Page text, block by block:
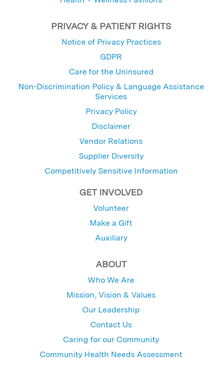
PRIVACY & PATIENT RIGHTS
Notice of Privacy Practices
GDPR
Care for the Uninsured
Non-Discrimination Policy & Language Assistance
Services
Privacy Policy
Disclaimer
Vendor Relations
Supplier Diversity
Competitively Sensitive Information
GET INVOLVED
Volunteer
Make a Gift
Auxiliary
ABOUT
Who We Are
Mission, Vision & Values
Our Leadership
Contact Us
Caring for our Community
Community Health Needs Assessment